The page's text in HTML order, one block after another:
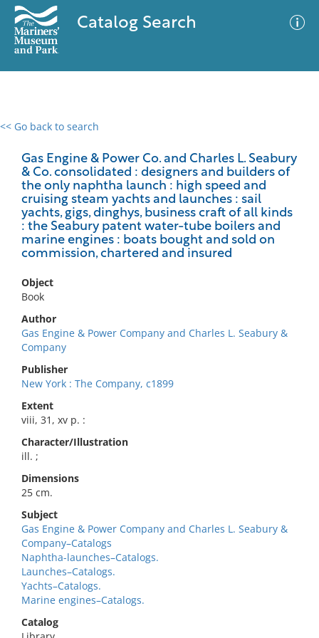
Catalog Search
<< Go back to search
Gas Engine & Power Co. and Charles L. Seabury
& Co. consolidated : designers and builders of
the only naphtha launch : high speed and
cruising steam yachts and launches : sail
yachts, gigs, dinghys, business craft of all kinds
: the Seabury patent water-tube boilers and
marine engines : boats bought and sold on
commission, chartered and insured
Object
Book
Author
Gas Engine & Power Company and Charles L. Seabury &
Company
Publisher
New York : The Company, c1899
Extent
viii, 31, xv p. :
Character/Illustration
ill. ;
Dimensions
25 cm.
Subject
Gas Engine & Power Company and Charles L. Seabury &
Company–Catalogs
Naphtha-launches–Catalogs.
Launches–Catalogs.
Yachts–Catalogs.
Marine engines–Catalogs.
Catalog
0 results
No results meet your criteria